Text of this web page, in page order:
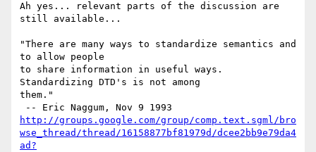
Ah yes... relevant parts of the discussion are
still available...
"There are many ways to standardize semantics and
to allow people
to share information in useful ways.
Standardizing DTD's is not among
them."
http://groups.google.com/group/comp.text.sgml/bro
wse_thread/thread/16158877bf81979d/dcee2bb9e79da4
ad?